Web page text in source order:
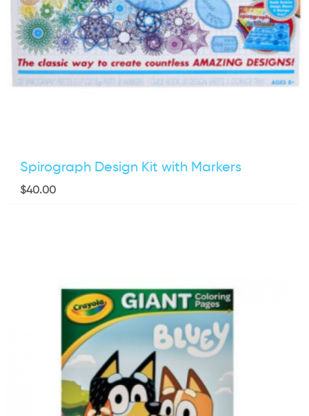
Spirograph Design Kit with Markers
$40.00